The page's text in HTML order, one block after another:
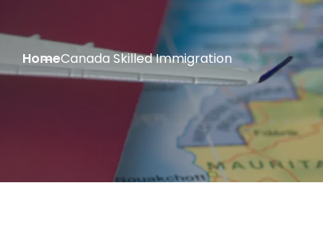
HomeCanada Skilled Immigration